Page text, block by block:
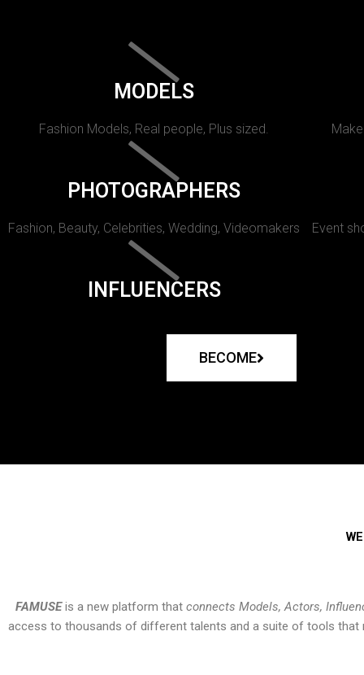
MODELS
Fashion Models, Real people, Plus sized.
PHOTOGRAPHERS
Fashion, Beauty, Celebrities, Wedding, Videomakers Event
INFLUENCERS
BECOME
FAMUSEis a new platform that connects Models, Actors,
access to thousands of different talents and a suite of tools that